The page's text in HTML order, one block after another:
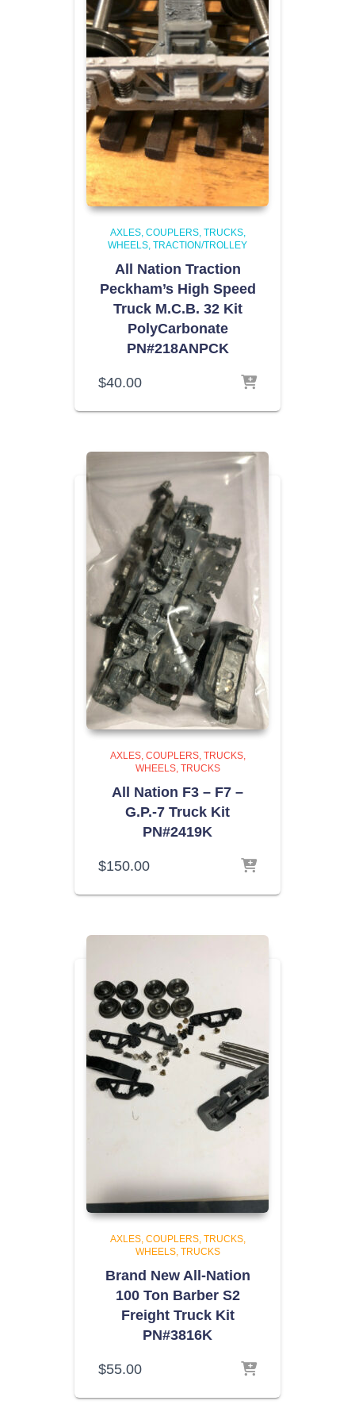
AXLES, COUPLERS, TRUCKS,
WHEELS TRACTION/TROLLEY
All Nation Traction
Peckham’s High Speed
Truck M.C.B. 32 Kit
PolyCarbonate
PN#218ANPCK
$40.00
AXLES, COUPLERS, TRUCKS,
WHEELS TRUCKS
All Nation F3 – F7 –
G.P.-7 Truck Kit
PN#2419K
$150.00
AXLES, COUPLERS, TRUCKS,
WHEELS TRUCKS
Brand New All-Nation
100 Ton Barber S2
Freight Truck Kit
PN#3816K
$55.00